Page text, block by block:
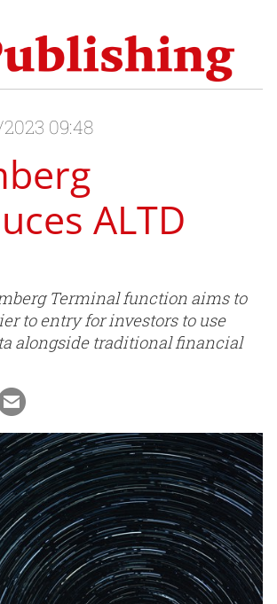
09:48
ALTD
Terminal function aims to
to entry for investors to use
alongside traditional financial